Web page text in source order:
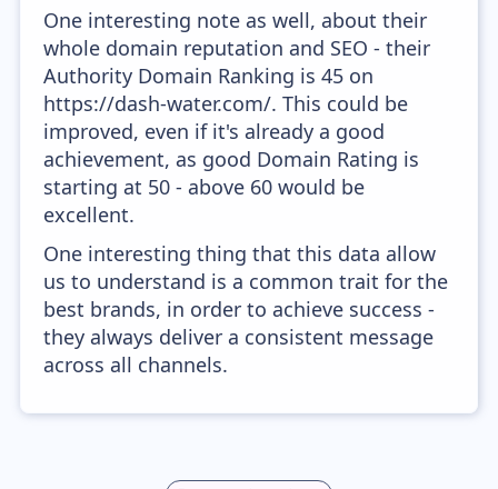
One interesting note as well, about their
whole domain reputation and SEO - their
Authority Domain Ranking is 45 on
https://dash-water.com/. This could be
improved, even if it's already a good
achievement, as good Domain Rating is
starting at 50 - above 60 would be
excellent.
One interesting thing that this data allow
us to understand is a common trait for the
best brands, in order to achieve success -
they always deliver a consistent message
across all channels.